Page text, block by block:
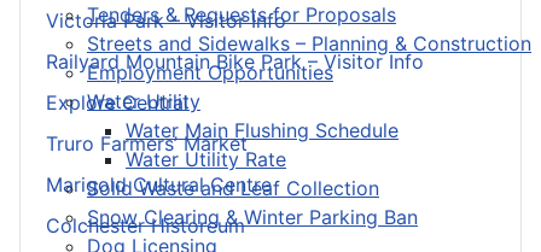
Tenders & Requests for Proposals
Streets and Sidewalks – Planning & Construction
Employment Opportunities
Water Utility
Water Main Flushing Schedule
Water Utility Rate
Solid Waste and Leaf Collection
Snow Clearing & Winter Parking Ban
Dog Licensing
Victoria Park – Visitor Info
Railyard Mountain Bike Park – Visitor Info
Explore Central
Truro Farmers’ Market
Marigold Cultural Centre
Colchester Historeum